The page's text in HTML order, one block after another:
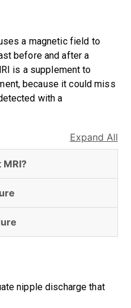
a magnetic field to
before and after a
is a supplement to
because it could miss
with a
Expand All
MRI?
nipple discharge that